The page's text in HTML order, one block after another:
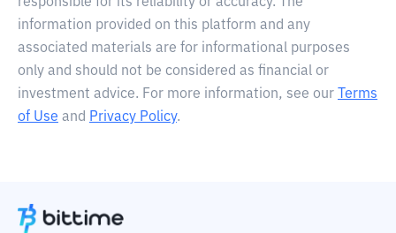
information provided on this platform and any
associated materials are for informational purposes
only and should not be considered as financial or
investment advice. For more information, see our
Terms
of Use and Privacy Policy.